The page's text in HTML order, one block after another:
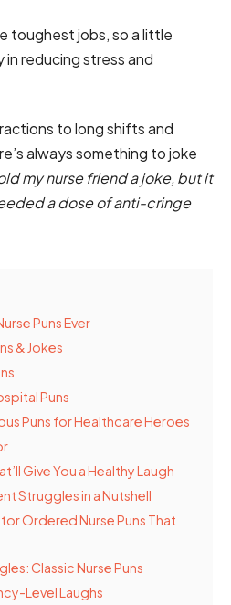
toughest jobs, so a little
in reducing stress and
to long shifts and
always something to joke
my nurse friend a joke, but it
a dose of anti-cringe
Puns Ever
& Jokes
Puns
Puns for Healthcare Heroes
Give You a Healthy Laugh
Struggles in a Nutshell
Ordered Nurse Puns That
Classic Nurse Puns
Level Laughs